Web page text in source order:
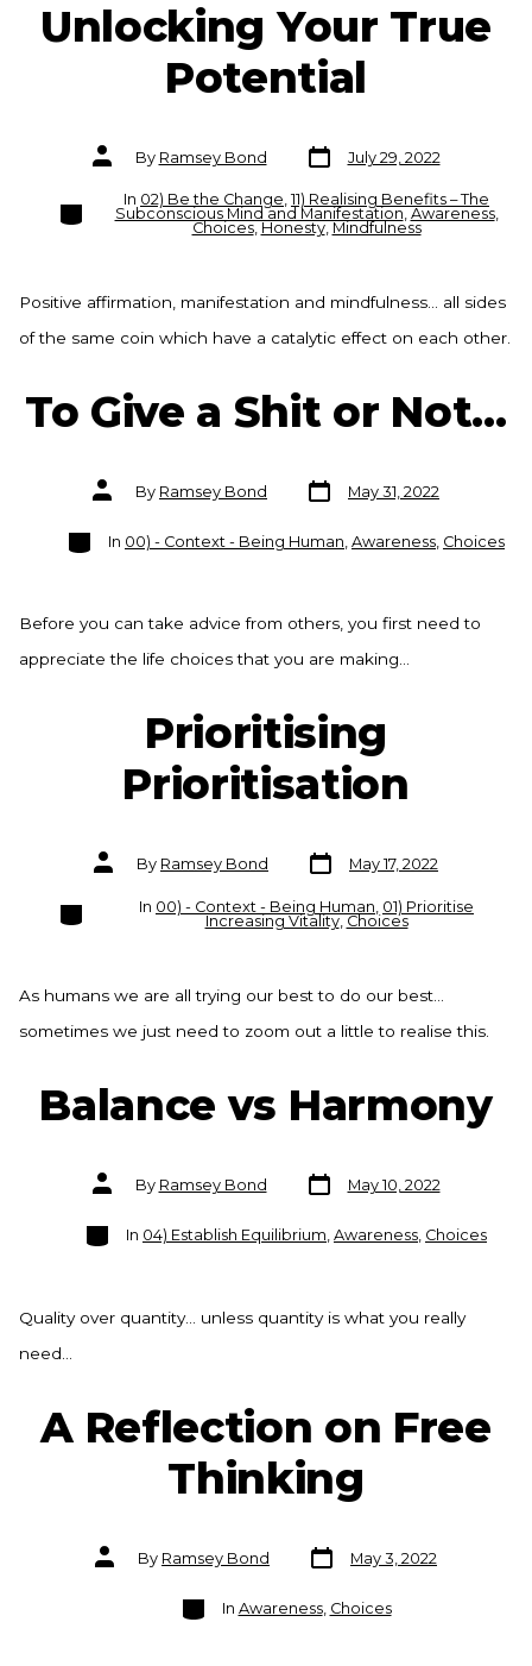
Unlocking Your True
Potential
Post
authorBy Ramsey Bond
Post
date
July 29, 2022
Categories
In 02) Be the Change, 11) Realising Benefits – The
Subconscious Mind and Manifestation, Awareness,
Choices, Honesty, Mindfulness
Positive affirmation, manifestation and mindfulness… all sides
of the same coin which have a catalytic effect on each other.
To Give a Shit or Not…
Post
authorBy Ramsey Bond
Post
date
May 31, 2022
Categories
In 00) - Context - Being Human Awareness Choices
Before you can take advice from others, you first need to
appreciate the life choices that you are making…
Prioritising
Prioritisation
Post
authorBy Ramsey Bond
Post
date
May 17, 2022
CategoriesIn 00) - Context - Being Human 01) Prioritise
Increasing Vitality, Choices
As humans we are all trying our best to do our best…
sometimes we just need to zoom out a little to realise this.
Balance vs Harmony
Post
authorBy Ramsey Bond
Post
date
May 10, 2022
Categories
In 04) Establish Equilibrium, Awareness, Choices
Quality over quantity… unless quantity is what you really
need…
A Reflection on Free
Thinking
Post
authorBy Ramsey Bond
Post
date
May 3, 2022
Categories
In Awareness, Choices